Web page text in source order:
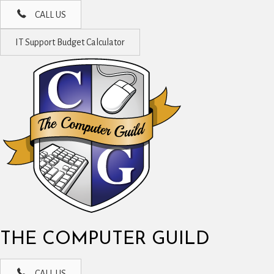
CALL US
IT Support Budget Calculator
THE COMPUTER GUILD